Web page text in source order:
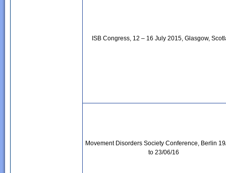
ISB Congress, 12 – 16 July 2015, Glasgow,
Movement Disorders Society Conference, Berlin
to 23/06/16